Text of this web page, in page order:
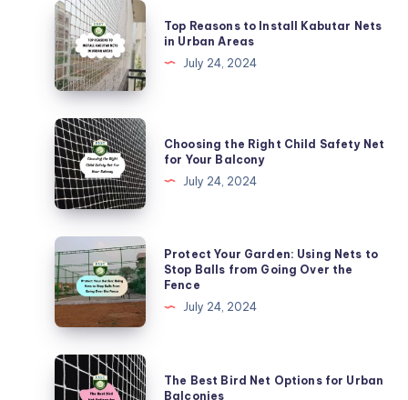
Top
Reasons
to
Install
Kabutar
Nets
in
Urban
Areas
Top Reasons to Install Kabutar Nets
in Urban Areas
July 24, 2024
Choosing
the
Right
Child
Safety
Net
for
Your
Balcony
Choosing the Right Child Safety Net
for Your Balcony
July 24, 2024
Protect
Your
Garden:
Nets
to
Stop
Protect Your Garden: Using Nets to
Stop Balls from Going Over the
Fence
July 24, 2024
The
Best
The Best Bird Net Options for Urban
Balconies